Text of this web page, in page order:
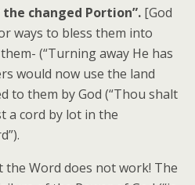
changed Portion”. [God
ways to bless them into
(“Turning away He has
would now use the land
to them by God (“Thou shalt
a cord by lot in the
the Word does not work! The